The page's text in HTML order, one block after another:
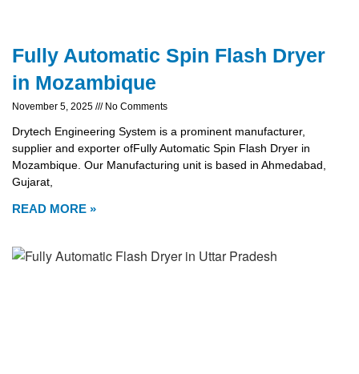
Fully Automatic Spin Flash Dryer
in Mozambique
November 5, 2025 No Comments
Drytech Engineering System is a prominent manufacturer,
supplier and exporter ofFully Automatic Spin Flash Dryer in
Mozambique. Our Manufacturing unit is based in Ahmedabad,
Gujarat,
READ MORE »